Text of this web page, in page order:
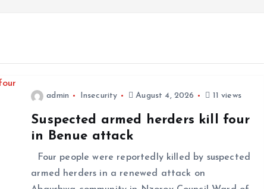
admin Insecurity August 4, 2026 11 views
Suspected armed herders kill four
in Benue attack
Four people were reportedly killed by suspected
armed herders in a renewed attack on